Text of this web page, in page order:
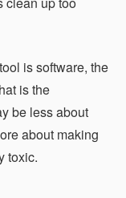
is software, the
is the
be less about
about making
toxic.